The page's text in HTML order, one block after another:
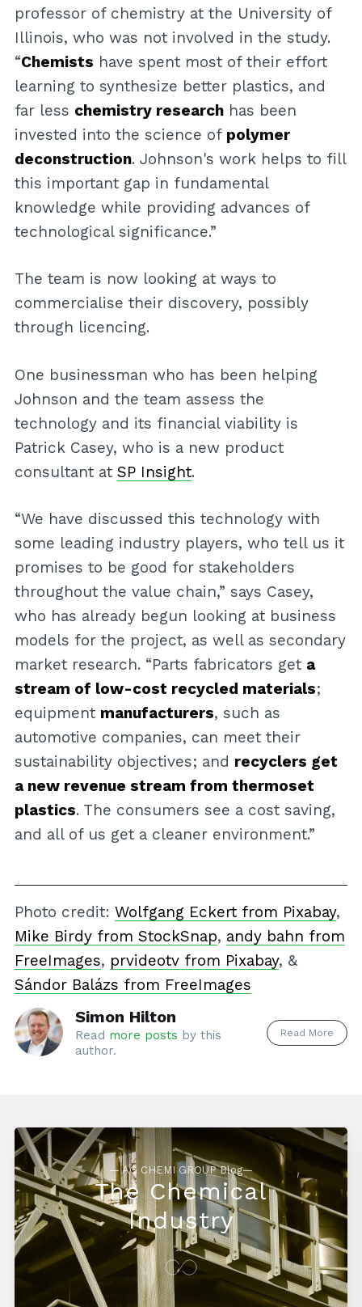
professor of chemistry at the University of
Illinois, who was not involved in the study.
“Chemists have spent most of their effort
learning to synthesize better plastics, and
far less chemistry researchhas been
invested into the science of polymer
deconstruction. Johnson's work helps to fill
this important gap in fundamental
knowledge while providing advances of
technological significance.”
The team is now looking at ways to
commercialise their discovery, possibly
through licencing.
One businessman who has been helping
Johnson and the team assess the
technology and its financial viability is
Patrick Casey, who is a new product
consultant at SP Insight.
“We have discussed this technology with
some leading industry players, who tell us it
promises to be good for stakeholders
throughout the value chain,” says Casey,
who has already begun looking at business
models for the project, as well as secondary
market research. “Parts fabricators get a
stream of low-cost recycled materials;
equipment manufacturers, such as
automotive companies, can meet their
sustainability objectives; and recyclers get
a new revenue stream from thermoset
plastics. The consumers see a cost saving,
and all of us get a cleaner environment.”
Photo credit: Wolfgang Eckert from Pixabay,
Mike Birdy from StockSnap, andy bahn from
FreeImages, prvideotv from Pixabay, &
Sándor Balázs from FreeImages
Simon Hilton
Read more posts by this
author.
Read More
— AG CHEMI GROUP Blog—
The Chemical
Industry